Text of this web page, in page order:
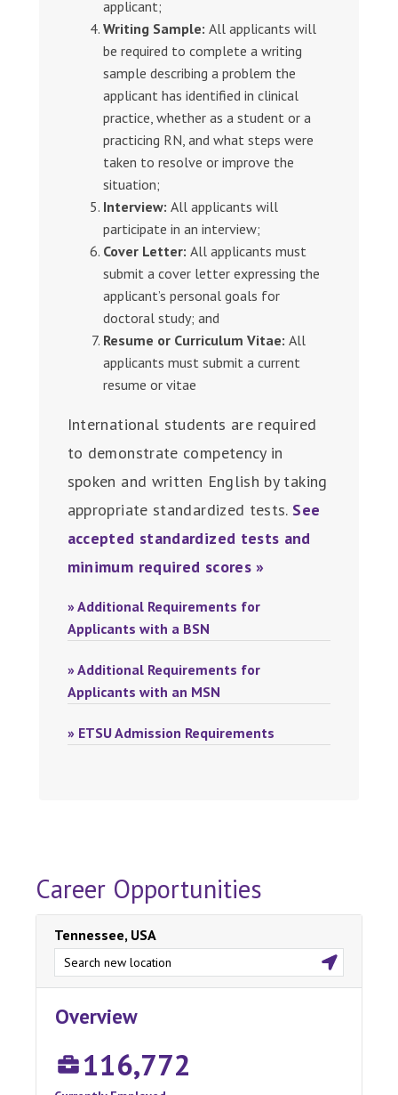
applicant;
Writing Sample: All applicants will
be required to complete a writing
sample describing a problem the
applicant has identified in clinical
practice, whether as a student or a
practicing RN, and what steps were
taken to resolve or improve the
situation;
Interview: All applicants will
participate in an interview;
Cover Letter: All applicants must
submit a cover letter expressing the
applicant’s personal goals for
doctoral study; and
Resume or Curriculum Vitae: All
applicants must submit a current
resume or vitae
International students are required
to demonstrate competency in
spoken and written English by taking
appropriate standardized tests. See
accepted standardized tests and
minimum required scores »
» Additional Requirements for
Applicants with a BSN
» Additional Requirements for
Applicants with an MSN
» ETSU Admission Requirements
Career Opportunities